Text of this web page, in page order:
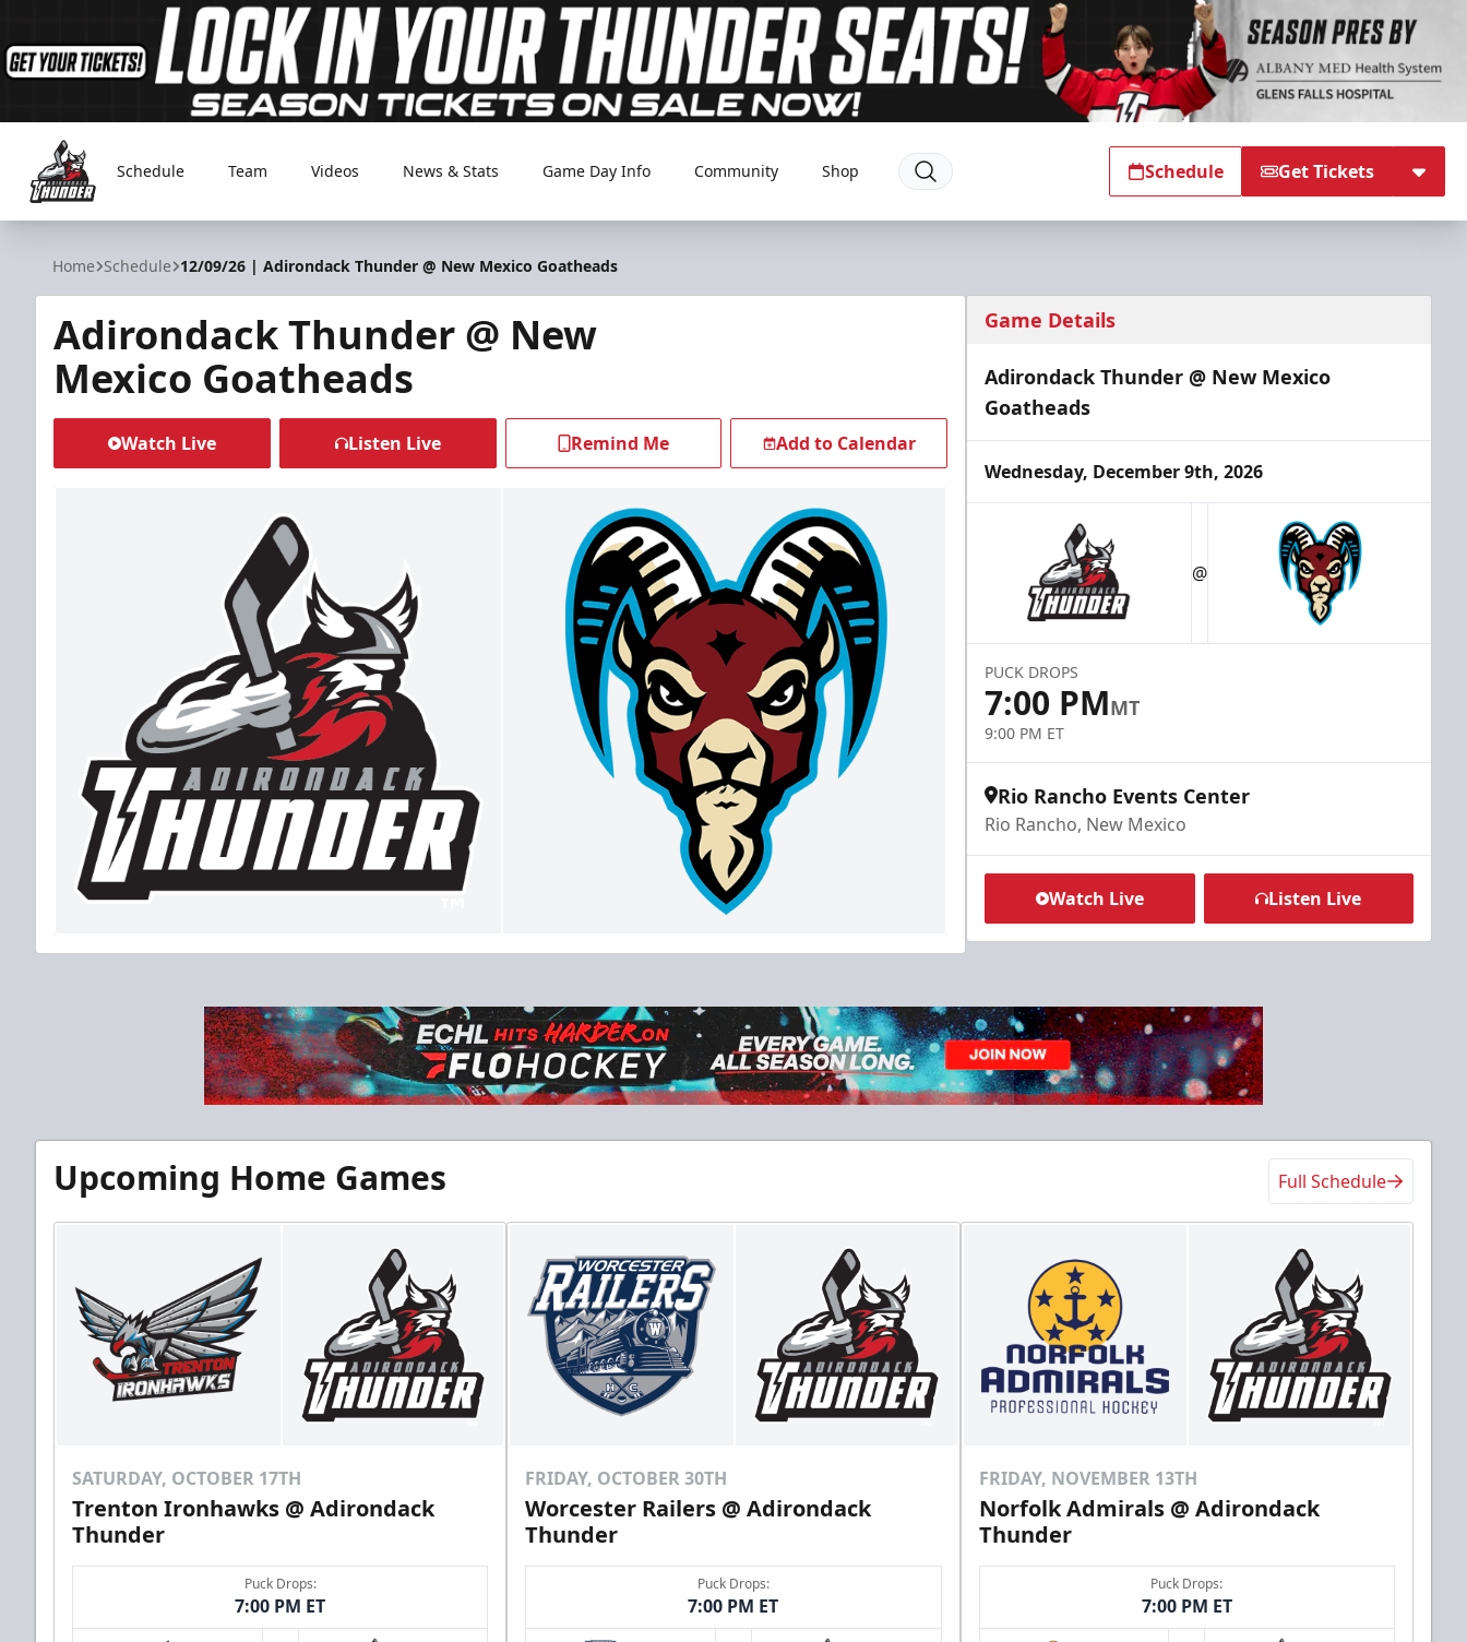
Adirondack Thunder
Schedule Team Videos News & Stats Game Day Info Community Shop Schedule Get Tickets
Home Schedule 12/09/26 | Adirondack Thunder @ New Mexico Goatheads
Adirondack Thunder @ New
Mexico Goatheads
Watch Live Listen Live Remind Me Add to Calendar
Game Details
Adirondack Thunder @ New Mexico
Goatheads
Wednesday, December 9th, 2026
@
PUCK DROPS
7:00 PMMT
9:00 PM ET
Rio Rancho Events Center
Rio Rancho, New Mexico
Watch Live Listen Live
Upcoming Home Games Full Schedule
SATURDAY, OCTOBER 17TH
Trenton Ironhawks @ Adirondack
Thunder
Puck Drops:
7:00 PM ET
FRIDAY, OCTOBER 30TH
Worcester Railers @ Adirondack
Thunder
Puck Drops:
7:00 PM ET
FRIDAY, NOVEMBER 13TH
Norfolk Admirals @ Adirondack
Thunder
Puck Drops:
7:00 PM ET